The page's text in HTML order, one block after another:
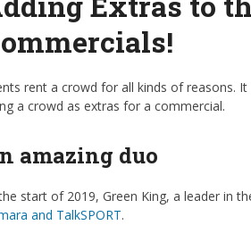
rent a crowd for all kinds of reasons.
a crowd as extras for a commercial.
amazing duo
start of 2019, Green King, a leader in
and TalkSPORT.